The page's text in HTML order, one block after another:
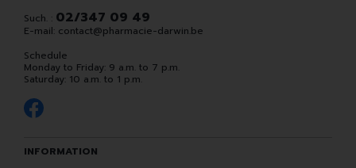
Such. : 02/347 09 49
E-mail: contact@pharmacie-darwin.be
Schedule
Monday to Friday: 9 a.m. to 7 p.m.
Saturday: 10 a.m. to 1 p.m.
INFORMATION